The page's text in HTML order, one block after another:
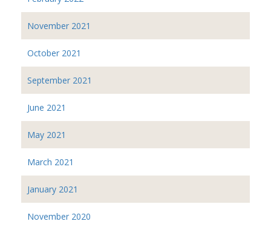
November 2021
October 2021
September 2021
June 2021
May 2021
March 2021
January 2021
November 2020